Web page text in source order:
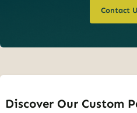
Contact
Discover Our Custom